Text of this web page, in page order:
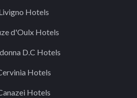
Hotels
d'Oulx Hotels
D.C Hotels
Hotels
Hotels